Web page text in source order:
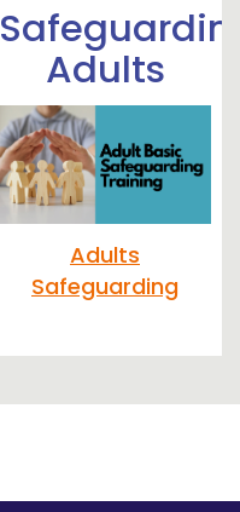
Adults
Adults
Safeguarding